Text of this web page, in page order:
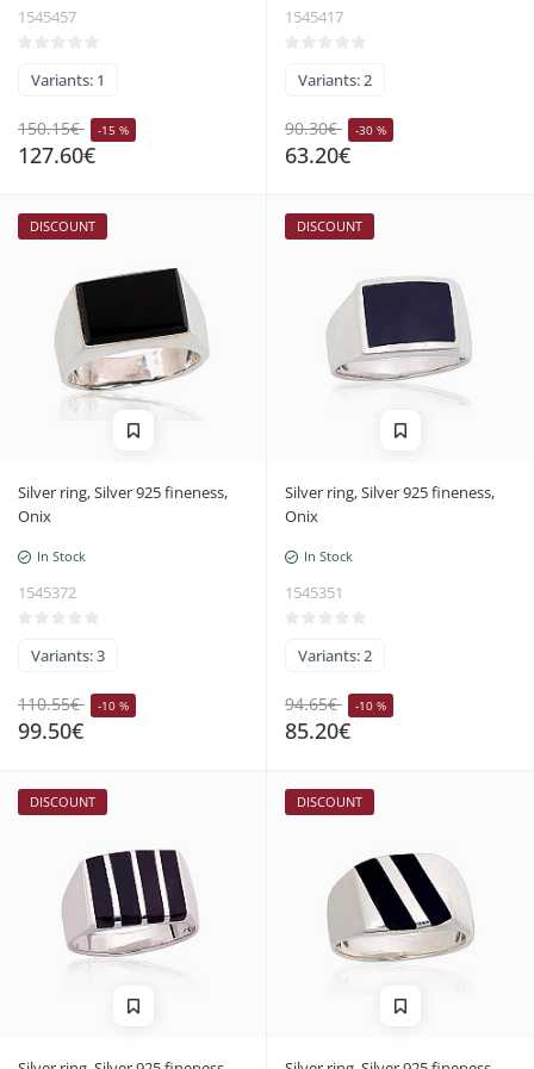
1545457
Variants: 1
150.15€ -15 %
127.60€
1545417
Variants: 2
90.30€ -30 %
63.20€
DISCOUNT
Silver ring, Silver 925 fineness,
Onix
In Stock
1545372
Variants: 3
110.55€ -10 %
99.50€
DISCOUNT
Silver ring, Silver 925 fineness,
Onix
In Stock
1545351
Variants: 2
94.65€ -10 %
85.20€
DISCOUNT DISCOUNT